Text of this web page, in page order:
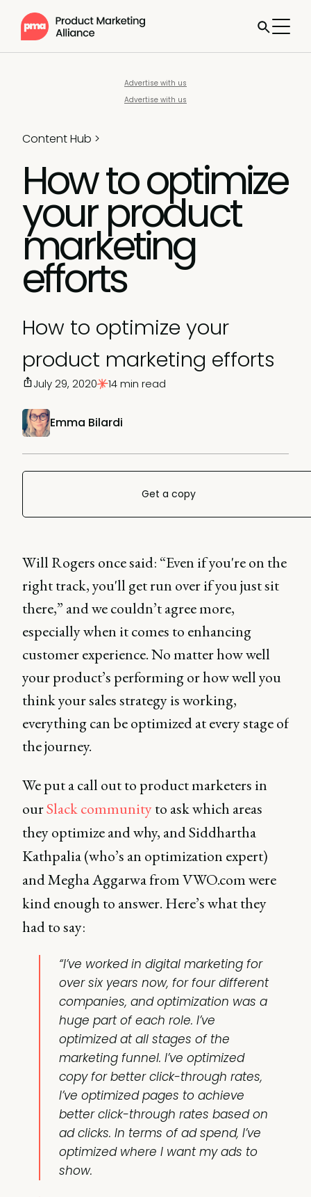
Advertise with us
Advertise with us
Content Hub >
How to optimize
your product
marketing
efforts
How to optimize your
product marketing efforts
Emma Bilardi
July 29, 2020 14 min read
Get a copy
Will Rogers once said: “Even if you're on the
right track, you'll get run over if you just sit
there,” and we couldn’t agree more,
especially when it comes to enhancing
customer experience. No matter how well
your product’s performing or how well you
think your sales strategy is working,
everything can be optimized at every stage of
the journey.
We put a call out to product marketers in
ourSlack communityto ask which areas
they optimize and why, and Siddhartha
Kathpalia (who’s an optimization expert)
and Megha Aggarwa from VWO.com were
kind enough to answer. Here’s what they
had to say:
“I’ve worked in digital marketing for
over six years now, for four different
companies, and optimization was a
huge part of each role. I’ve
optimized at all stages of the
marketing funnel. I’ve optimized
copy for better click-through rates,
I’ve optimized pages to achieve
better click-through rates based on
ad clicks. In terms of ad spend, I’ve
optimized where I want my ads to
show.